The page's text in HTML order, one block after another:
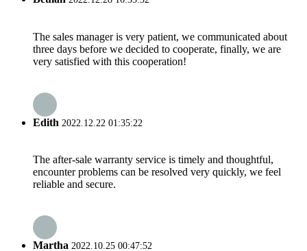
The sales manager is very patient, we communicated about
three days before we decided to cooperate, finally, we are
very satisfied with this cooperation!
Edith 2022.12.22 01:35:22
The after-sale warranty service is timely and thoughtful,
encounter problems can be resolved very quickly, we feel
reliable and secure.
Martha 2022.10.25 00:47:52